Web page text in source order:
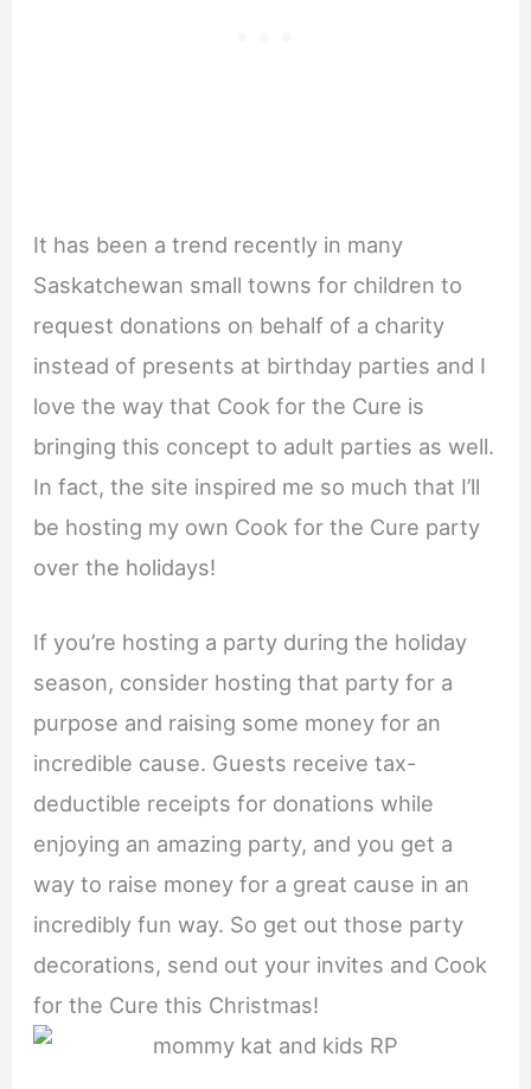
It has been a trend recently in many
Saskatchewan small towns for children to
request donations on behalf of a charity
instead of presents at birthday parties and I
love the way that Cook for the Cure is
bringing this concept to adult parties as well.
In fact, the site inspired me so much that I’ll
be hosting my own Cook for the Cure party
over the holidays!
If you’re hosting a party during the holiday
season, consider hosting that party for a
purpose and raising some money for an
incredible cause. Guests receive tax-
deductible receipts for donations while
enjoying an amazing party, and you get a
way to raise money for a great cause in an
incredibly fun way. So get out those party
decorations, send out your invites and Cook
for the Cure this Christmas!